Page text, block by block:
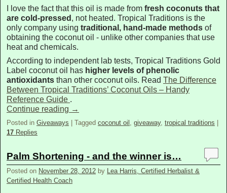
I love the fact that this oil is made from fresh coconuts that
are cold-pressed , not heated. Tropical Traditions is the
only company using traditional, hand-made methods of
obtaining the coconut oil - unlike other companies that use
heat and chemicals.
According to independent lab tests, Tropical Traditions Gold
Label coconut oil has higher levels of phenolic
antioxidants than other coconut oils. Read The Difference
Between Tropical Traditions’ Coconut Oils – Handy
Reference Guide .
Continue reading →
Posted in Giveaways Tagged coconut oil , giveaway, tropical traditions
17 Replies
Palm Shortening - and the winner is…
Posted on November 28, 2012 by Lea Harris, Certified Herbalist &
Certified Health Coach